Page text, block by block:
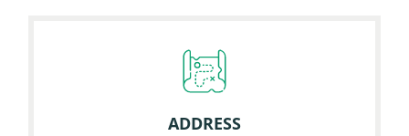
ADDRESS